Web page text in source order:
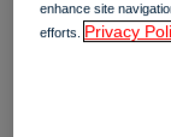
Invite users to
All about page
enhance site
efforts. Privacy